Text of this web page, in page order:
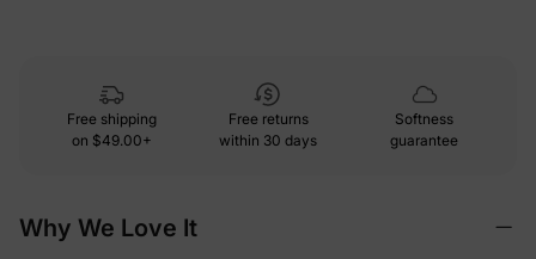
Free shipping
on $49.00+
Free returns
within 30 days
Softness
guarantee
Why We Love It